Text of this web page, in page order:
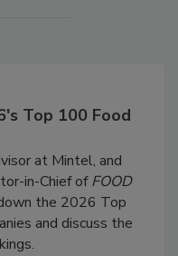
Top 100 Food
at Mintel, and
in-Chief ofFOOD
the 2026 Top
and discuss the